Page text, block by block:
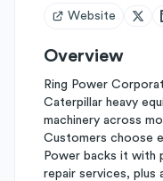
Website
Overview
Ring Power
Caterpillar heavy
machinery across
Customers choose
Power backs it with
repair services, plus